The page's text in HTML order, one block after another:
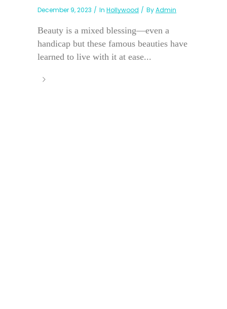
December 9, 2023 In Hollywood ByAdmin
Beauty is a mixed blessing—even a
handicap but these famous beauties have
learned to live with it at ease...